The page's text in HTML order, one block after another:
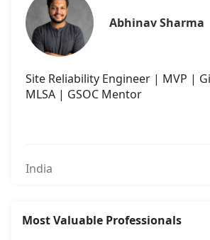
Abhinav Sharma
Site Reliability Engineer | MVP |
MLSA | GSOC Mentor
India
Most Valuable Professionals